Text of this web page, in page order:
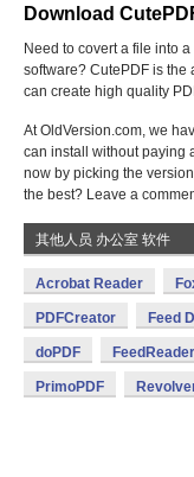
Download
Need to covert a file into
software? CutePDF is
can create high quality
At OldVersion.com, we
can install without paying
now by picking the
the best? Leave a
其他人员 办公室 软件
Acrobat Reader
PDFCreator Feed
doPDF FeedReader
PrimoPDF